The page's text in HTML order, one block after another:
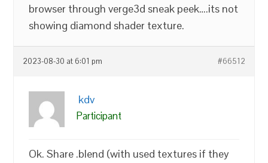
browser through verge3d sneak peek….its not
showing diamond shader texture.
2023-08-30 at 6:01 pm #66512
kdv
Participant
Ok. Share .blend (with used textures if they